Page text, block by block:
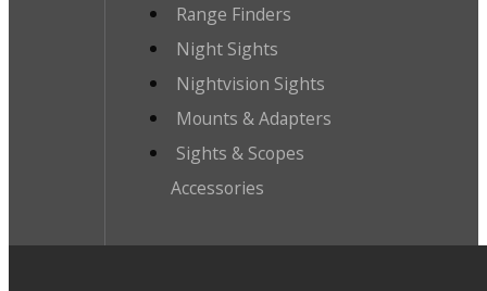
Range Finders
Night Sights
Nightvision Sights
Mounts & Adapters
Sights & Scopes
Accessories